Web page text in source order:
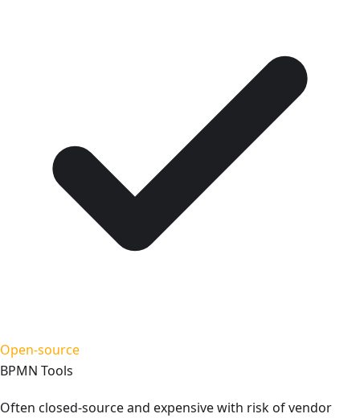
Open-source
BPMN Tools
Often closed-source and expensive with risk of vendor